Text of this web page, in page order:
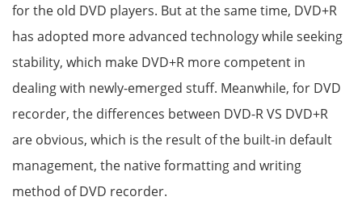
for the old DVD players. But at the same time, DVD+R
has adopted more advanced technology while seeking
stability, which make DVD+R more competent in
dealing with newly-emerged stuff. Meanwhile, for DVD
recorder, the differences between DVD-R VS DVD+R
are obvious, which is the result of the built-in default
management, the native formatting and writing
method of DVD recorder.